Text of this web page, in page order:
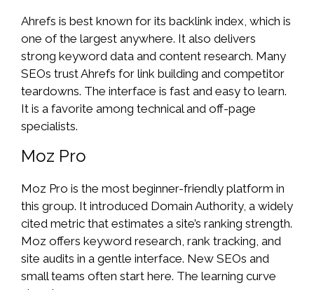
Ahrefs is best known for its backlink index, which is
one of the largest anywhere. It also delivers
strong keyword data and content research. Many
SEOs trust Ahrefs for link building and competitor
teardowns. The interface is fast and easy to learn.
It is a favorite among technical and off-page
specialists.
Moz Pro
Moz Pro is the most beginner-friendly platform in
this group. It introduced Domain Authority, a widely
cited metric that estimates a site’s ranking strength.
Moz offers keyword research, rank tracking, and
site audits in a gentle interface. New SEOs and
small teams often start here. The learning curve